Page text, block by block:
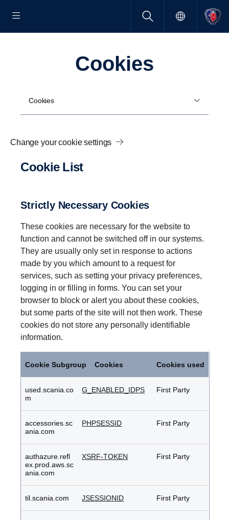
Cookies
Cookies
Change your cookie settings
Cookie List
Strictly Necessary Cookies
These cookies are necessary for the website to
function and cannot be switched off in our systems.
They are usually only set in response to actions
made by you which amount to a request for
services, such as setting your privacy preferences,
logging in or filling in forms. You can set your
browser to block or alert you about these cookies,
but some parts of the site will not then work. These
cookies do not store any personally identifiable
information.
Cookies
Cookie Subgroup Cookies Cookies used
used.scania.co
m
G_ENABLED_IDPS First Party
accessories.sc
ania.com
PHPSESSID First Party
authazure.refl
ex.prod.aws.sc
ania.com
XSRF-TOKEN First Party
til.scania.com JSESSIONID First Party